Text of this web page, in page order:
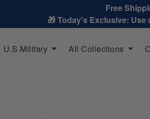
Free
🎁 Today's Exclusive: Use
U.S Military All Collections